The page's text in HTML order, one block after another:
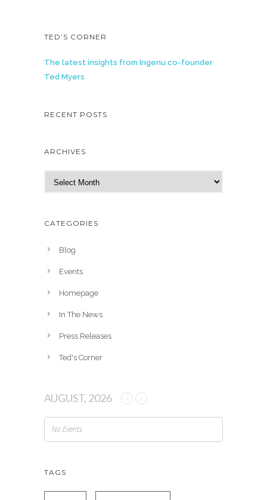
TED’S CORNER
The latest insights from Ingenu co-founder
Ted Myers
RECENT POSTS
ARCHIVES
r
h
CATEGORIES
Blog
Events
Homepage
In The News
Press Releases
Ted's Corner
AUGUST, 2026
No Events
TAGS